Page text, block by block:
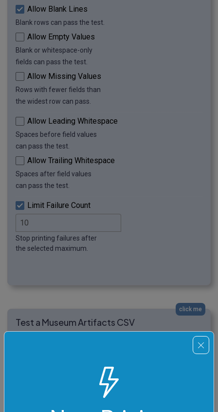
Allow Blank Lines
Blank rows can pass the test.
Allow Empty Values
Blank or whitespace-only
fields can pass the test.
Allow Missing Values
Rows with fewer fields than
the widest row can pass.
Allow Leading Whitespace
Spaces before field values
can pass the test.
Allow Trailing Whitespace
Spaces after field values
can pass the test.
Limit Failure Count
Stop printing failures after
the selected maximum.
click me
Test a Museum Artifacts CSV
In this example, we run several CSV format tests on a
different problems: a comment row, a trailing space
after a condition value, a blank row, a whitespace-only
condition cell, a leading space before a curator name, a